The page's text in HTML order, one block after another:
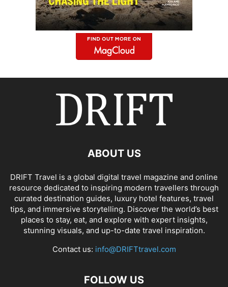
ABOUT US
DRIFT Travel is a global digital travel magazine and online
resource dedicated to inspiring modern travellers through
curated destination guides, luxury hotel features, travel
tips, and immersive storytelling. Discover the world’s best
places to stay, eat, and explore with expert insights,
stunning visuals, and up-to-date travel inspiration.
Contact us: info@DRIFTtravel.com
FOLLOW US